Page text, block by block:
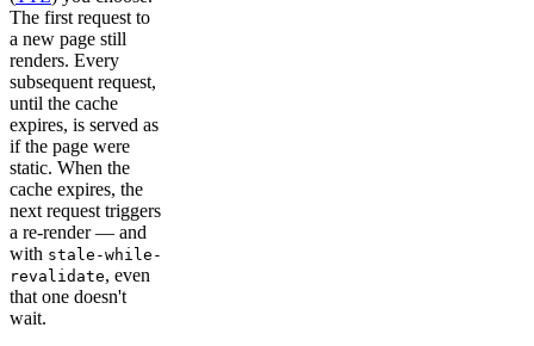
The first request to
a new page still
renders. Every
subsequent request,
until the cache
expires, is served as
if the page were
static. When the
cache expires, the
next request triggers
a re-render — and
with stale-while-
revalidate, even
that one doesn't
wait.